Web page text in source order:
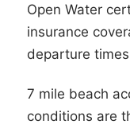
Open Water
insurance
departure
7 mile beach
conditions are